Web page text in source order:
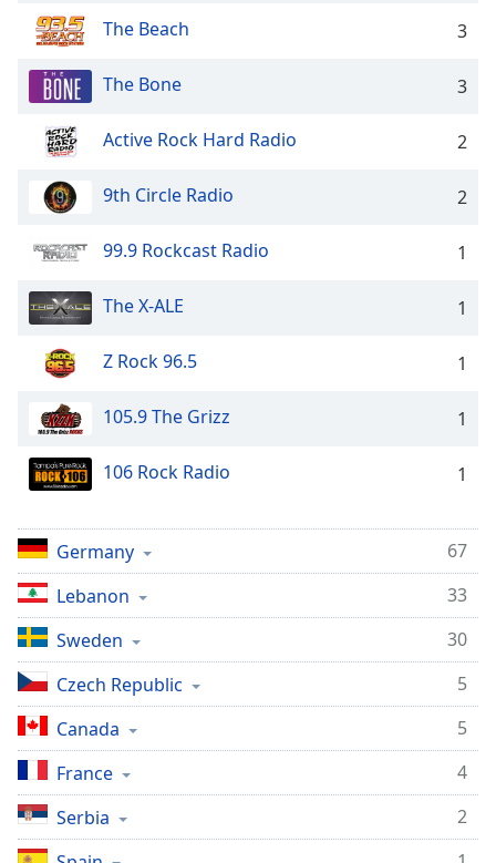
close
window.
Color
Opacity
Background
Color
Caption
Area
Color
Opacity
Font
Size
Text
Edge
Style
The Beach 3
The Bone 3
Active Rock Hard Radio 2
9th Circle Radio 2
99.9 Rockcast Radio 1
The X-ALE 1
Z Rock 96.5 1
105.9 The Grizz 1
106 Rock Radio 1
Germany
67
Lebanon
33
Sweden
30
Czech Republic
5
Canada
5
France
4
Serbia
2